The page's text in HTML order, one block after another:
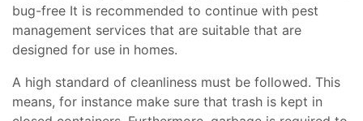
bug-free It is recommended to continue with pest
management services that are suitable that are
designed for use in homes.
A high standard of cleanliness must be followed. This
means, for instance make sure that trash is kept in